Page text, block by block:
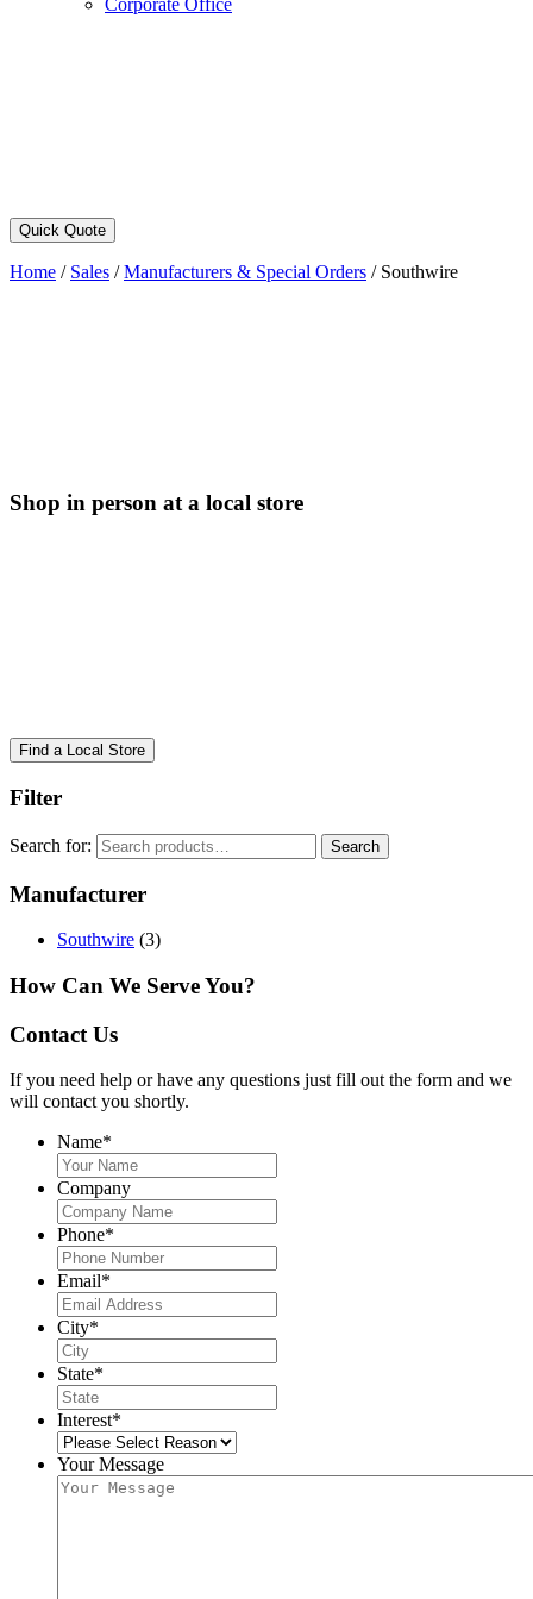
Corporate Office
Quick Quote
Home / Sales /Manufacturers & Special Orders / Southwire
Shop in person at a local store
Find a Local Store
Filter
Search for: Search
Manufacturer
Southwire (3)
How Can We Serve You?
Contact Us
If you need help or have any questions just fill out the form and we
will contact you shortly.
Name*
Company
Phone*
Email*
City*
State*
Interest*
Your Message